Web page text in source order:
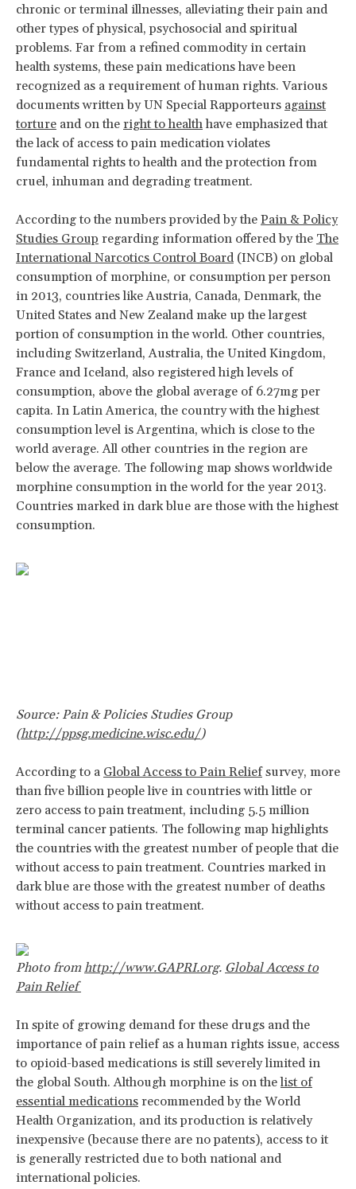
chronic or terminal illnesses, alleviating their pain and
other types of physical, psychosocial and spiritual
problems. Far from a refined commodity in certain
health systems, these pain medications have been
recognized as a requirement of human rights. Various
documents written by UN Special Rapporteurs against
torture and on the right to healthhave emphasized that
the lack of access to pain medication violates
fundamental rights to health and the protection from
cruel, inhuman and degrading treatment.
According to the numbers provided by the Pain & Policy
Studies Group regarding information offered by the The
International Narcotics Control Board (INCB) on global
consumption of morphine, or consumption per person
in 2013, countries like Austria, Canada, Denmark, the
United States and New Zealand make up the largest
portion of consumption in the world. Other countries,
including Switzerland, Australia, the United Kingdom,
France and Iceland, also registered high levels of
consumption, above the global average of 6.27mg per
capita. In Latin America, the country with the highest
consumption level is Argentina, which is close to the
world average. All other countries in the region are
below the average. The following map shows worldwide
morphine consumption in the world for the year 2013.
Countries marked in dark blue are those with the highest
consumption.
Source: Pain & Policies Studies Group
(http://ppsg.medicine.wisc.edu/)
According to a Global Access to Pain Reliefsurvey, more
than five billion people live in countries with little or
zero access to pain treatment, including 5.5 million
terminal cancer patients. The following map highlights
the countries with the greatest number of people that die
without access to pain treatment. Countries marked in
dark blue are those with the greatest number of deaths
without access to pain treatment.
Photo fromhttp://www.GAPRI.org. Global Access to
Pain Relief
In spite of growing demand for these drugs and the
importance of pain relief as a human rights issue, access
to opioid-based medications is still severely limited in
the global South. Although morphine is on thelist of
essential medications recommended by the World
Health Organization, and its production is relatively
inexpensive (because there are no patents), access to it
is generally restricted due to both national and
international policies.